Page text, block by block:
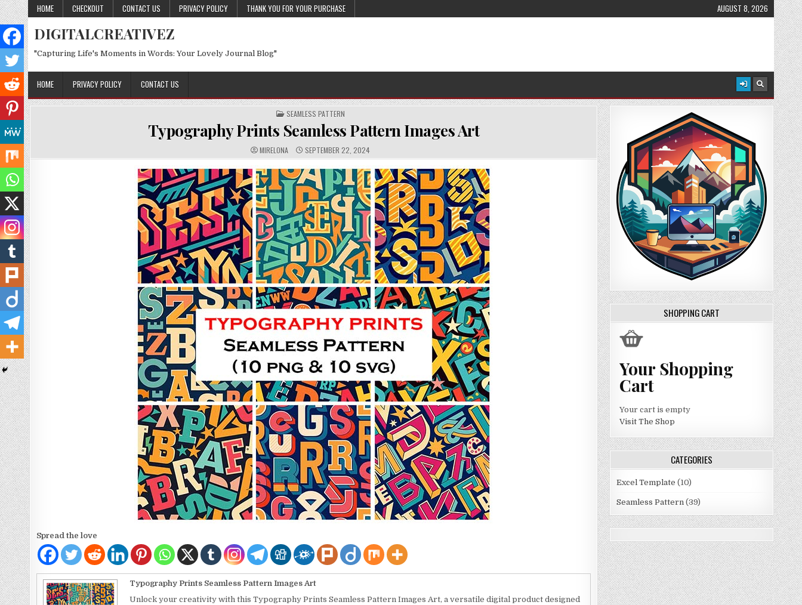
Skip to content
HOME CHECKOUT CONTACT US PRIVACY POLICY THANK YOU FOR YOUR PURCHASE AUGUST 8, 2026
DIGITALCREATIVEZ
"Capturing Life's Moments in Words: Your Lovely Journal Blog"
HOME PRIVACY POLICY CONTACT US
POSTED IN
SEAMLESS PATTERN
Typography Prints Seamless Pattern Images Art
AUTHOR:
MIRELONA PUBLISHED DATE:
SEPTEMBER 22, 2024
Spread the love
Typography Prints Seamless Pattern Images Art
Unlock your creativity with this Typography Prints Seamless Pattern Images Art, a versatile digital product designed
SHOPPING CART
Your Shopping
Cart
Your cart is empty
Visit The Shop
CATEGORIES
Excel Template (10)
Seamless Pattern(39)